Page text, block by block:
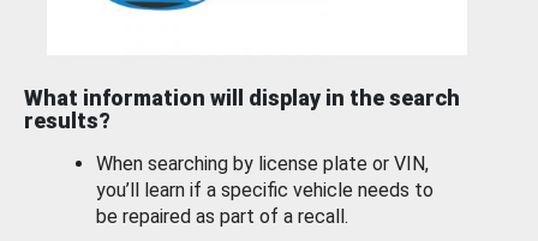
What information will display in the search
results?
When searching by license plate or VIN,
you’ll learn if a specific vehicle needs to
be repaired as part of a recall.